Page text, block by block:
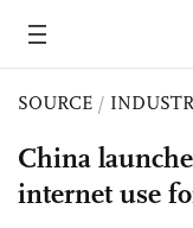
SOURCE /
China
internet use